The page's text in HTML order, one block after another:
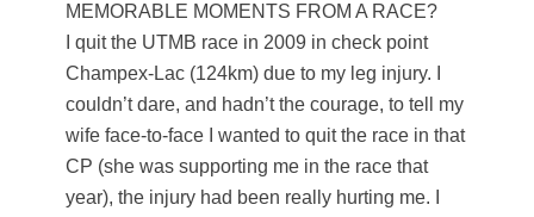
MEMORABLE MOMENTS FROM A RACE?
I quit the UTMB race in 2009 in check point
Champex-Lac (124km) due to my leg injury. I
couldn’t dare, and hadn’t the courage, to tell my
wife face-to-face I wanted to quit the race in that
CP (she was supporting me in the race that
year), the injury had been really hurting me. I